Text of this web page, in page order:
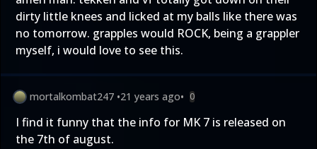
dirty little knees and licked at my balls like there was
no tomorrow. grapples would ROCK, being a grappler
myself, i would love to see this.
mortalkombat247 •21 years ago• 0
I find it funny that the info for MK 7 is released on
the 7th of august.